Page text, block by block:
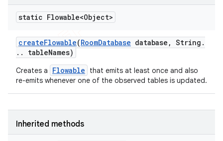
static Flowable<Object>
createFlowable(RoomDatabase database , String .
. . tableNames)
Creates a Flowable
that emits at least once and also
re-emits whenever one of the observed tables is updated.
Inherited methods